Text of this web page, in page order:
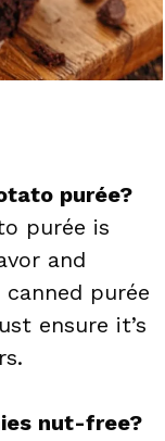
purée?
purée is
and
purée
ensure it’s
nut-free?